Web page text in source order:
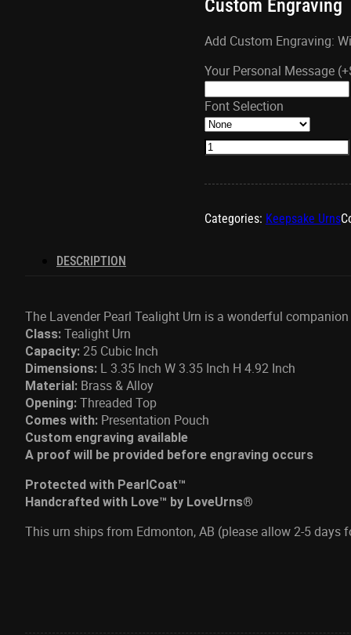
Custom Engraving
Add Custom Engraving:
Your Personal Message (+
Font Selection
Lavender
Pearl
Categories: Keepsake Urns
DESCRIPTION
The Lavender Pearl Tealight Urn is a wonderful
Class: Tealight Urn
Capacity: 25 Cubic Inch
Dimensions: L 3.35 Inch W 3.35 Inch H 4.92 Inch
Material: Brass & Alloy
Opening: Threaded Top
Comes with: Presentation Pouch
Custom engraving available
A proof will be provided before engraving occurs
Protected with PearlCoat™
Handcrafted with Love™ by LoveUrns®
This urn ships from Edmonton, AB (please allow 2-5 days